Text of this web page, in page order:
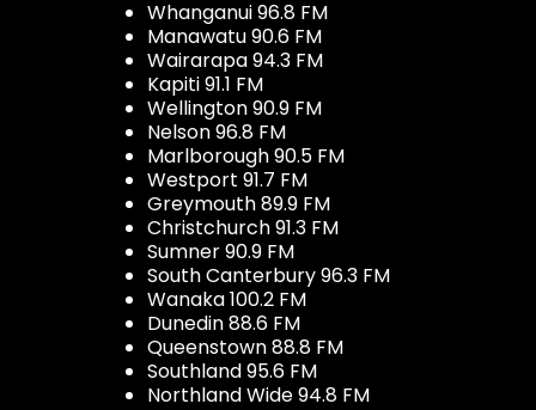
Whanganui 96.8 FM
Manawatu 90.6 FM
Wairarapa 94.3 FM
Kapiti 91.1 FM
Wellington 90.9 FM
Nelson 96.8 FM
Marlborough 90.5 FM
Westport 91.7 FM
Greymouth 89.9 FM
Christchurch 91.3 FM
Sumner 90.9 FM
South Canterbury 96.3 FM
Wanaka 100.2 FM
Dunedin 88.6 FM
Queenstown 88.8 FM
Southland 95.6 FM
Northland Wide 94.8 FM